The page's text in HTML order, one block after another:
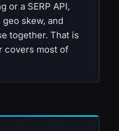
or a SERP API,
skew, and
together. That is
covers most of